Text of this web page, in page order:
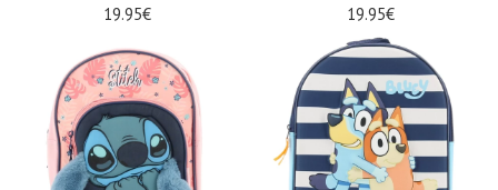
19.95€ 19.95€